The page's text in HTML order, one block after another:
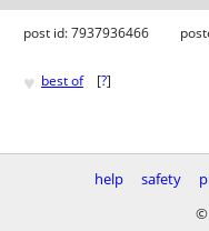
post id: 7937936466
♥ best of [?]
help safety
©